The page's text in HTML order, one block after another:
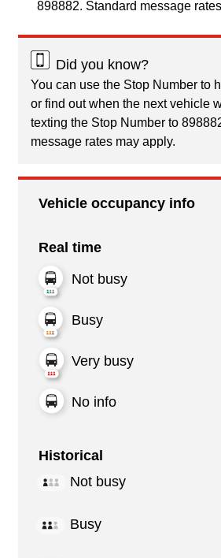
898882. Standard message
Did you know?
You can use the Stop Number to
or find out when the next vehicle
texting the Stop Number to
message rates may apply.
Vehicle occupancy info
Real time
Not busy
Busy
Very busy
No info
Historical
Not busy
Busy